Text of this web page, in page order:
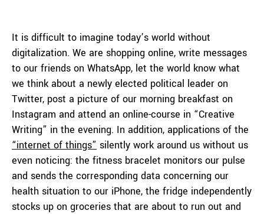
It is difficult to imagine today’s world without
digitalization. We are shopping online, write messages
to our friends on WhatsApp, let the world know what
we think about a newly elected political leader on
Twitter, post a picture of our morning breakfast on
Instagram and attend an online-course in “Creative
Writing” in the evening. In addition, applications of the
“internet of things” silently work around us without us
even noticing: the fitness bracelet monitors our pulse
and sends the corresponding data concerning our
health situation to our iPhone, the fridge independently
stocks up on groceries that are about to run out and